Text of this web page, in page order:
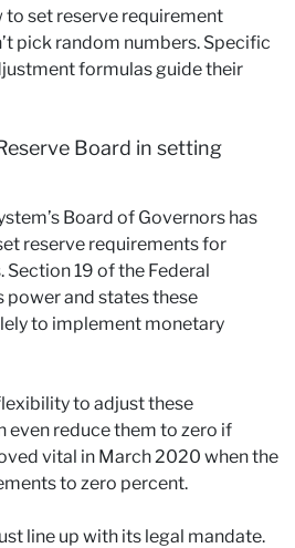
to set reserve requirement
pick random numbers. Specific
formulas guide their
Board in setting
Board of Governors has
reserve requirements for
19 of the Federal
power and states these
to implement monetary
to adjust these
even reduce them to zero if
vital in March 2020 when the
to zero percent.
line up with its legal mandate.